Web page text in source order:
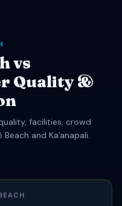
vs
Quality &
facilities, crowd
and Kaʻanapali.